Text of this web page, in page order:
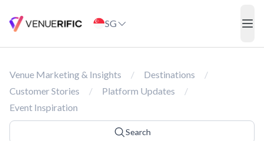
SG
Venue Marketing & Insights / Destinations
/
Customer Stories
/ Platform Updates
/
Event Inspiration
Search